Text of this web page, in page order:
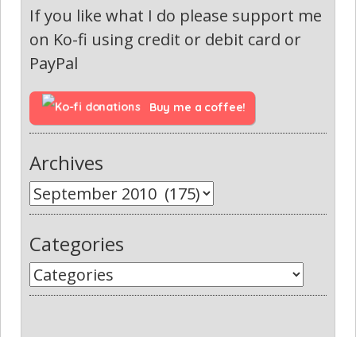
If you like what I do please support me
on Ko-fi using credit or debit card or
PayPal
Buy me a coffee!
Archives
Categories